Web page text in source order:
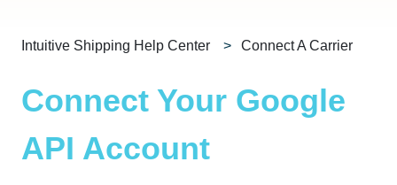
Intuitive Shipping Help Center Connect A Carrier
Connect Your Google
API Account